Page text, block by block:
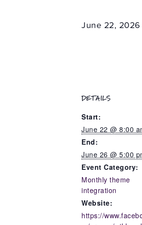
June 22,
DETAILS
Start:
June 22 @ 8:00
End:
June 26 @ 5:00
Event Category:
Monthly theme
integration
Website:
https://